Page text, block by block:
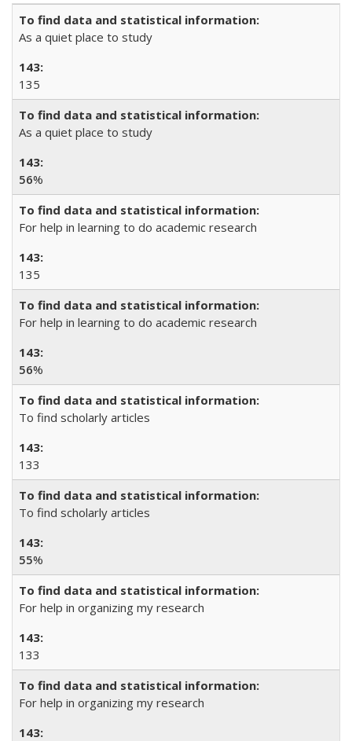
As a quiet place to study
135
As a quiet place to study
56%
For help in learning to do academic research
135
For help in learning to do academic research
56%
To find scholarly articles
133
To find scholarly articles
55%
For help in organizing my research
133
For help in organizing my research